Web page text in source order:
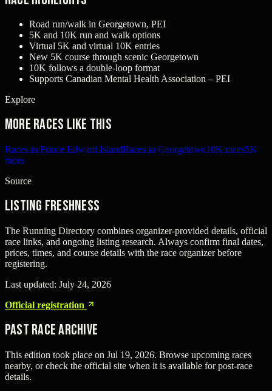
Road run/walk in Georgetown, PEI
5K and 10K run and walk options
Virtual 5K and virtual 10K entries
New 5K course through scenic Georgetown
10K follows a double-loop format
Supports Canadian Mental Health Association – PEI
Explore
More races like this
Races in Prince Edward IslandRaces in Georgetown10K races5K
races
Source
Listing freshness
The Running Directory combines organizer-provided details, official
race links, and ongoing listing research. Always confirm final dates,
prices, times, and course details with the race organizer before
registering.
Last updated: July 24, 2026
Official registration
Past Race Archive
This edition took place on Jul 19, 2026. Browse upcoming races
nearby, or check the official site when it is available for post-race
details.